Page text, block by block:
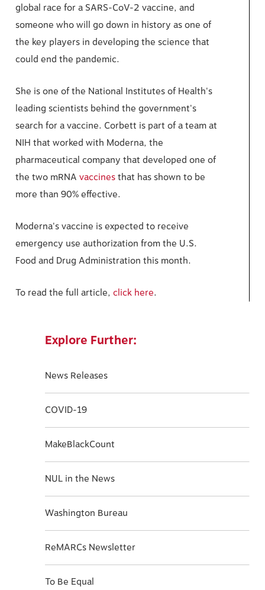
global race for a SARS-CoV-2 vaccine, and
someone who will go down in history as one of
the key players in developing the science that
could end the pandemic.
She is one of the National Institutes of Health's
leading scientists behind the government's
search for a vaccine. Corbett is part of a team at
NIH that worked with Moderna, the
pharmaceutical company that developed one of
the two mRNAvaccinesthat has shown to be
more than 90% effective.
Moderna's vaccine is expected to receive
emergency use authorization from the U.S.
Food and Drug Administration this month.
To read the full article,click here.
Explore Further:
News Releases
COVID-19
MakeBlackCount
NUL in the News
Washington Bureau
ReMARCs Newsletter
To Be Equal